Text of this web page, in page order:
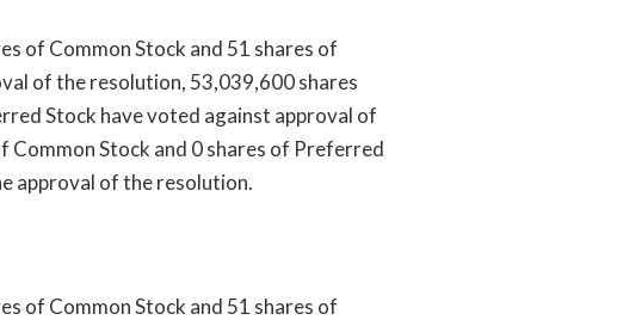
of Common Stock and 51 shares of
of the resolution, 53,039,600 shares
Stock have voted against approval of
Stock and 0 shares of Preferred
approval of the resolution.
of Common Stock and 51 shares of